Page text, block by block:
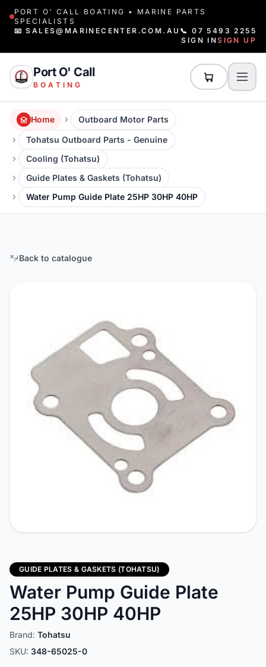
PORT O' CALL BOATING • MARINE PARTS
SPECIALISTS
📧 SALES@MARINECENTER.COM.AU 📞 07 5493 2255
SIGN INSIGN UP
Port O' Call
BOATING
Home
Outboard Motor Parts
Tohatsu Outboard Parts - Genuine
Cooling (Tohatsu)
Guide Plates & Gaskets (Tohatsu)
Water Pump Guide Plate 25HP 30HP 40HP
Back to catalogue
GUIDE PLATES & GASKETS (TOHATSU)
Water Pump Guide Plate
25HP 30HP 40HP
Brand: Tohatsu
SKU: 348-65025-0